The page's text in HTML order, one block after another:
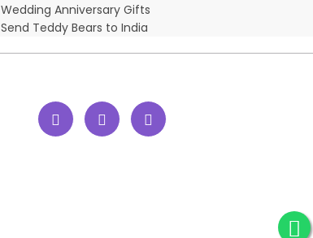
Wedding Anniversary Gifts
Send Teddy Bears to India